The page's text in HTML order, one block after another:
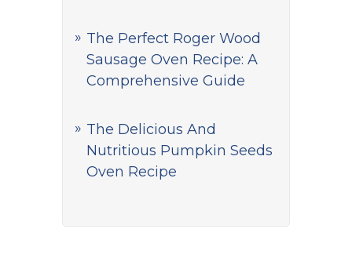
The Perfect Roger Wood
Sausage Oven Recipe: A
Comprehensive Guide
The Delicious And
Nutritious Pumpkin Seeds
Oven Recipe